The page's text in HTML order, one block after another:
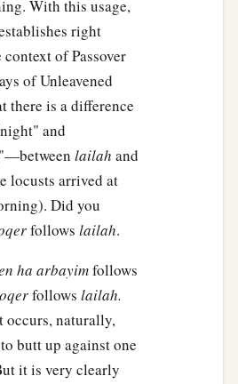
a very strong west wind,
away and blew them
remained not one locust in all
‡
Pharaoh’s heart, and
of Israel go.
to Moses, a
that there may be
of Egypt,1darkness
‡
out his hand toward
With this usage,
right
of Passover
of Unleavened
there is a difference
and
lailah and
locusts arrived at
Did you
follows lailah.
ha arbayimfollows
follows lailah.
occurs, naturally,
butt up against one
it is very clearly